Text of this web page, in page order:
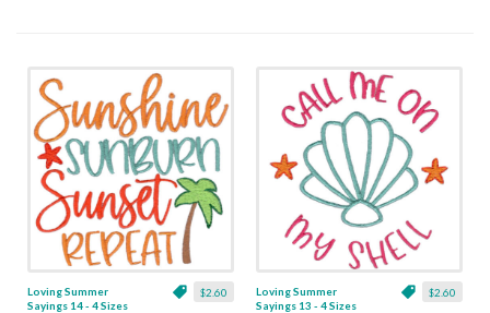
$2.60
Loving Summer
Sayings 14 - 4 Sizes
$2.60
Loving Summer
Sayings 13 - 4 Sizes